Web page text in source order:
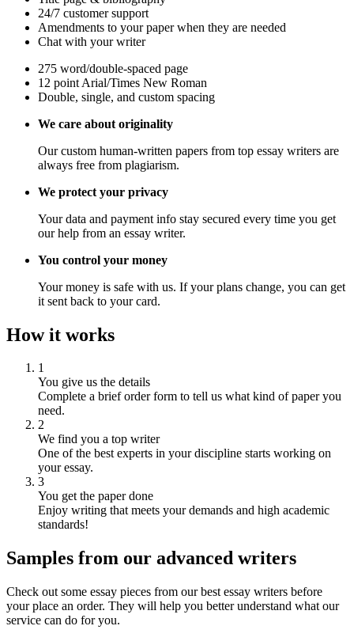
24/7 customer support
Amendments to your paper when they are needed
Chat with your writer
275 word/double-spaced page
12 point Arial/Times New Roman
Double, single, and custom spacing
We care about originality
Our custom human-written papers from top essay writers are
always free from plagiarism.
We protect your privacy
Your data and payment info stay secured every time you get
our help from an essay writer.
You control your money
Your money is safe with us. If your plans change, you can get
it sent back to your card.
How it works
1
You give us the details
Complete a brief order form to tell us what kind of paper you
need.
2
We find you a top writer
One of the best experts in your discipline starts working on
your essay.
3
You get the paper done
Enjoy writing that meets your demands and high academic
standards!
Samples from our advanced writers
Check out some essay pieces from our best essay writers before
your place an order. They will help you better understand what our
service can do for you.